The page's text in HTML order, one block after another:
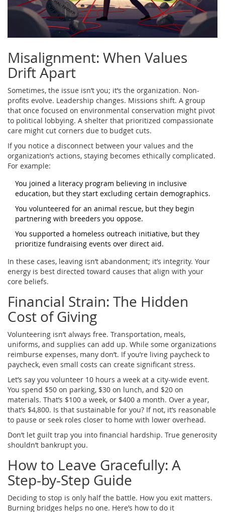
Misalignment: When Values
Drift Apart
Sometimes, the issue isn’t you; it’s the organization. Non-
profits evolve. Leadership changes. Missions shift. A group
that once focused on environmental conservation might pivot
to political lobbying. A shelter that prioritized compassionate
care might cut corners due to budget cuts.
If you notice a disconnect between your values and the
organization’s actions, staying becomes ethically complicated.
For example:
You joined a literacy program believing in inclusive
education, but they start excluding certain demographics.
You volunteered for an animal rescue, but they begin
partnering with breeders you oppose.
You supported a homeless outreach initiative, but they
prioritize fundraising events over direct aid.
In these cases, leaving isn’t abandonment; it’s integrity. Your
energy is best directed toward causes that align with your
core beliefs.
Financial Strain: The Hidden
Cost of Giving
Volunteering isn’t always free. Transportation, meals,
uniforms, and supplies can add up. While some organizations
reimburse expenses, many don’t. If you’re living paycheck to
paycheck, even small costs can create significant stress.
Let’s say you volunteer 10 hours a week at a city-wide event.
You spend $50 on parking, $30 on lunch, and $20 on
materials. That’s $100 a week, or $400 a month. Over a year,
that’s $4,800. Is that sustainable for you? If not, it’s reasonable
to pause or seek roles closer to home with lower overhead.
Don’t let guilt trap you into financial hardship. True generosity
shouldn’t bankrupt you.
How to Leave Gracefully: A
Step-by-Step Guide
Deciding to stop is only half the battle. How you exit matters.
Burning bridges helps no one. Here’s how to do it